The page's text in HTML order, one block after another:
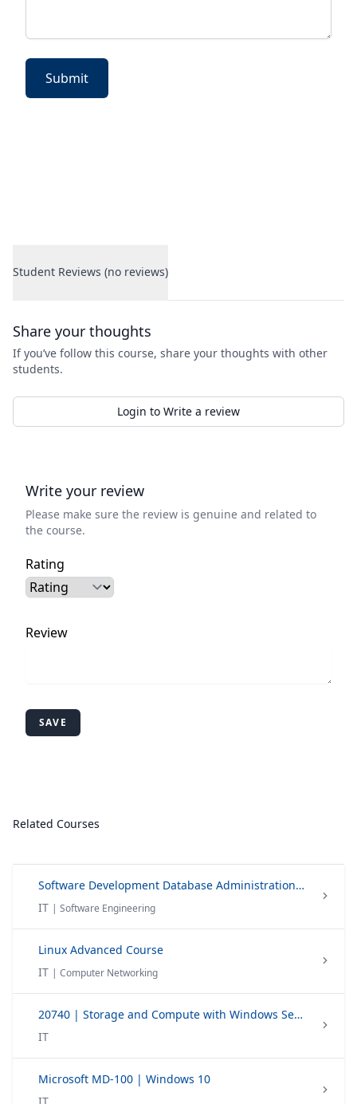
Submit
Student Reviews (no reviews)
Share your thoughts
If you’ve follow this course, share your thoughts with other
students.
Login to Write a review
Write your review
Please make sure the review is genuine and related to
the course.
Rating
Review
SAVE
Related Courses
Software Development Database Administration Technology
IT | Software Engineering
Linux Advanced Course
IT | Computer Networking
20740 | Storage and Compute with Windows Server 2016
IT
Microsoft MD-100 | Windows 10